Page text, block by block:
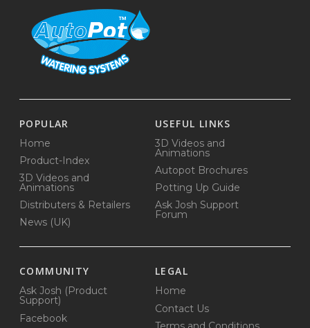
POPULAR
Home
Product-Index
3D Videos and
Animations
Distributers & Retailers
News (UK)
USEFUL LINKS
3D Videos and
Animations
Autopot Brochures
Potting Up Guide
Ask Josh Support
Forum
COMMUNITY
Ask Josh (Product
Support)
Facebook
LEGAL
Home
Contact Us